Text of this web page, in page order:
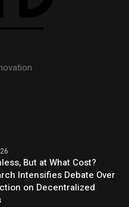
But at What Cost?
Intensifies Debate Over
on Decentralized